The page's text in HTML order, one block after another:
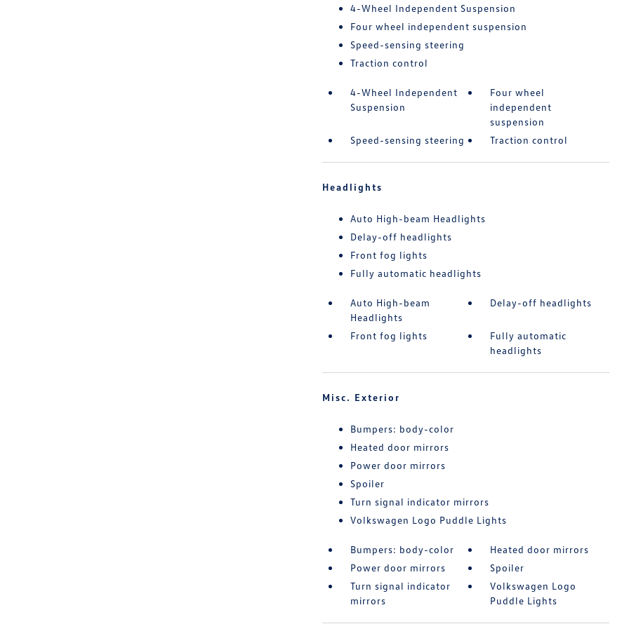
4-Wheel Independent Suspension
Four wheel independent suspension
Speed-sensing steering
Traction control
4-Wheel Independent
Suspension
Four wheel
independent
suspension
Speed-sensing steering
Traction control
Headlights
Auto High-beam Headlights
Delay-off headlights
Front fog lights
Fully automatic headlights
Auto High-beam
Headlights
Delay-off headlights
Front fog lights
Fully automatic
headlights
Misc. Exterior
Bumpers: body-color
Heated door mirrors
Power door mirrors
Spoiler
Turn signal indicator mirrors
Volkswagen Logo Puddle Lights
Bumpers: body-color
Heated door mirrors
Power door mirrors
Spoiler
Turn signal indicator
mirrors
Volkswagen Logo
Puddle Lights